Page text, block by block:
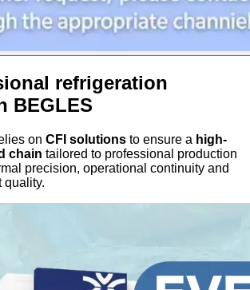
refrigeration
BEGLES
on CFI solutions to ensure a high-
chain tailored to professional production
precision, operational continuity and
quality.